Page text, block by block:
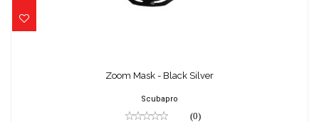
$99.00
Zoom Mask - Black Silver
Scubapro
(0)